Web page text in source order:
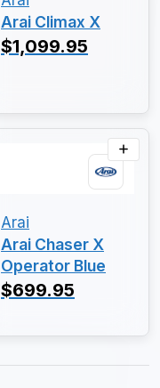
Arai Climax X
$1,099.95
Arai
Arai Chaser X
Operator Blue
$699.95